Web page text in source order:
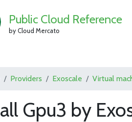
Public Cloud Reference
by Cloud Mercato
Providers Exoscale Virtual
Gpu3 by